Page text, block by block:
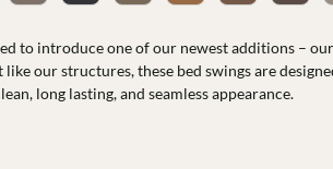
to introduce one of our newest additions –
like our structures, these bed swings are
long lasting, and seamless appearance.